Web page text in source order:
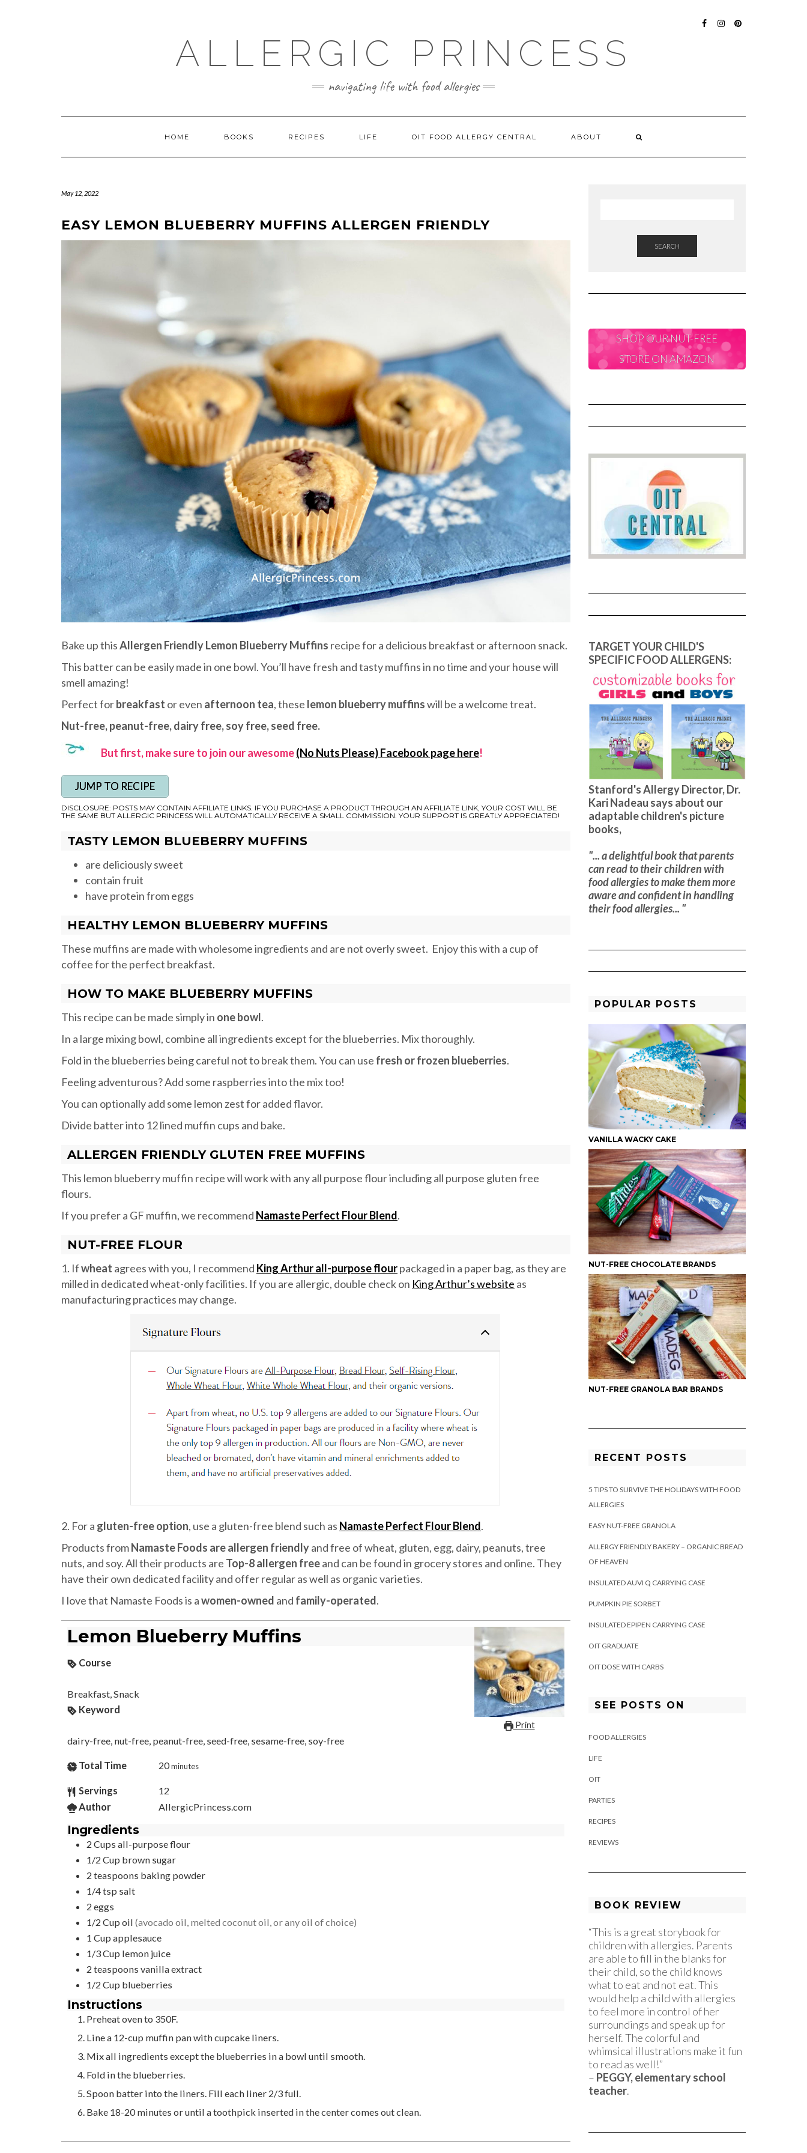
ALLERGIC PRINCESS
navigating life with food allergies
HOME BOOKS RECIPES LIFE OIT FOOD ALLERGY CENTRAL ABOUT
May 12, 2022
EASY LEMON BLUEBERRY MUFFINS ALLERGEN FRIENDLY
Bake up thisAllergen Friendly Lemon Blueberry Muffins recipe for a delicious breakfast or afternoon snack.
This batter can be easily made in one bowl. You’ll have fresh and tasty muffins in no time and your house will
smell amazing!
Perfect forbreakfast or even afternoon tea, these lemon blueberry muffinswill be a welcome treat.
Nut-free, peanut-free, dairy free, soy free, seed free.
But first, make sure to join our awesome(No Nuts Please) Facebook page here!
JUMP TO RECIPE
DISCLOSURE: POSTS MAY CONTAIN AFFILIATE LINKS. IF YOU PURCHASE A PRODUCT THROUGH AN AFFILIATE LINK, YOUR COST WILL BE
THE SAME BUT ALLERGIC PRINCESS WILL AUTOMATICALLY RECEIVE A SMALL COMMISSION. YOUR SUPPORT IS GREATLY APPRECIATED!
TASTY LEMON BLUEBERRY MUFFINS
are deliciously sweet
contain fruit
have protein from eggs
HEALTHY LEMON BLUEBERRY MUFFINS
These muffins are made with wholesome ingredients and are not overly sweet. Enjoy this with a cup of
coffee for the perfect breakfast.
HOW TO MAKE BLUEBERRY MUFFINS
This recipe can be made simply in one bowl.
In a large mixing bowl, combine all ingredients except for the blueberries. Mix thoroughly.
Fold in the blueberries being careful not to break them. You can use fresh or frozen blueberries.
Feeling adventurous? Add some raspberries into the mix too!
You can optionally add some lemon zest for added flavor.
Divide batter into 12 lined muffin cups and bake.
ALLERGEN FRIENDLY GLUTEN FREE MUFFINS
This lemon blueberry muffin recipe will work with any all purpose flour including all purpose gluten free
flours.
If you prefer a GF muffin, we recommend Namaste Perfect Flour Blend.
NUT-FREE FLOUR
1. Ifwheat agrees with you, I recommend King Arthur all-purpose flourpackaged in a paper bag, as they are
milled in dedicated wheat-only facilities. If you are allergic, double check on King Arthur’s website as
manufacturing practices may change.
2. For a gluten-free option, use a gluten-free blend such as Namaste Perfect Flour Blend.
Products fromNamaste Foods are allergen friendlyand free of wheat, gluten, egg, dairy, peanuts, tree
nuts, and soy. All their products are Top-8 allergen freeand can be found in grocery stores and online. They
have their own dedicated facility and offer regular as well as organic varieties.
I love that Namaste Foods is awomen-owned and family-operated.
Print
Lemon Blueberry Muffins
Course
Breakfast, Snack
Keyword
dairy-free, nut-free, peanut-free, seed-free, sesame-free, soy-free
Total Time 20minutes
Servings
12
Author
AllergicPrincess.com
Ingredients
2 Cups all-purpose flour
1/2 Cup brown sugar
2 teaspoons baking powder
1/4tsp salt
2 eggs
1/2 Cup oil (avocado oil, melted coconut oil, or any oil of choice)
1 Cup applesauce
1/3Cup lemon juice
2 teaspoons vanilla extract
1/2 Cup blueberries
Instructions
Preheat oven to 350F.
Line a 12-cup muffin pan with cupcake liners.
Mix all ingredients except the blueberries in a bowl until smooth.
Fold in the blueberries.
Spoon batter into the liners. Fill each liner 2/3 full.
Bake 18-20 minutes or until a toothpick inserted in the center comes out clean.
SEARCH
SHOP OUR NUT-FREE
STORE ON AMAZON
TARGET YOUR CHILD'S
SPECIFIC FOOD ALLERGENS:
Stanford's Allergy Director, Dr.
Kari Nadeau says about our
adaptable children's picture
books,
"... a delightful book that parents
can read to their children with
food allergies to make them more
aware and confident in handling
their food allergies... "
POPULAR POSTS
VANILLA WACKY CAKE
NUT-FREE CHOCOLATE BRANDS
NUT-FREE GRANOLA BAR BRANDS
RECENT POSTS
5 TIPS TO SURVIVE THE HOLIDAYS WITH FOOD
ALLERGIES
EASY NUT-FREE GRANOLA
ALLERGY FRIENDLY BAKERY – ORGANIC BREAD
OF HEAVEN
INSULATED AUVI Q CARRYING CASE
PUMPKIN PIE SORBET
INSULATED EPIPEN CARRYING CASE
OIT GRADUATE
OIT DOSE WITH CARBS
SEE POSTS ON
FOOD ALLERGIES
LIFE
OIT
PARTIES
RECIPES
REVIEWS
BOOK REVIEW
“This is a great storybook for
children with allergies. Parents
are able to fill in the blanks for
their child, so the child knows
what to eat and not eat. This
would help a child with allergies
to feel more in control of her
surroundings and speak up for
herself. The colorful and
whimsical illustrations make it fun
to read as well!”
– PEGGY, elementary school
teacher.